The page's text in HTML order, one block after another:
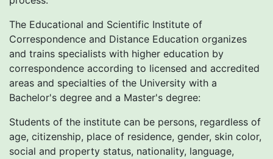
The Educational and Scientific Institute of
Correspondence and Distance Education organizes
and trains specialists with higher education by
correspondence according to licensed and accredited
areas and specialties of the University with a
Bachelor's degree and a Master's degree:
Students of the institute can be persons, regardless of
age, citizenship, place of residence, gender, skin color,
social and property status, nationality, language,